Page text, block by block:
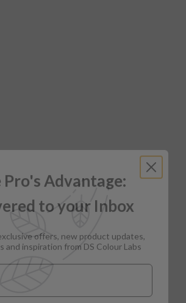
Pro's Advantage:
to your Inbox
and inspiration from DS Colour Labs​